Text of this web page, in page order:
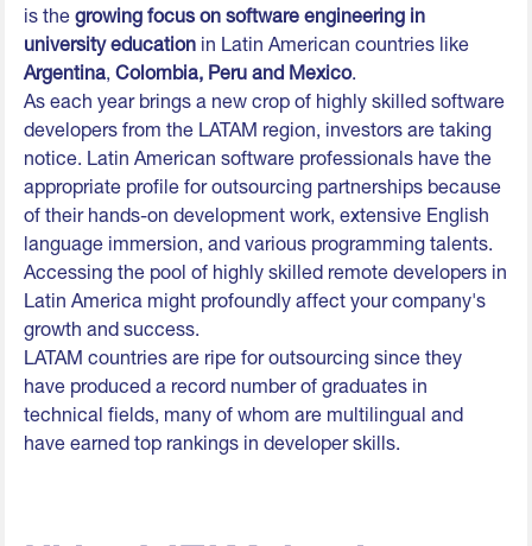
is thegrowing focus on software engineering in
university education in Latin American countries like
Argentina, Colombia, Peru and Mexico.
As each year brings a new crop of highly skilled software
developers from the LATAM region, investors are taking
notice. Latin American software professionals have the
appropriate profile for outsourcing partnerships because
of their hands-on development work, extensive English
language immersion, and various programming talents.
Accessing the pool of highly skilled remote developers in
Latin America might profoundly affect your company's
growth and success.
LATAM countries are ripe for outsourcing since they
have produced a record number of graduates in
technical fields, many of whom are multilingual and
have earned top rankings in developer skills.